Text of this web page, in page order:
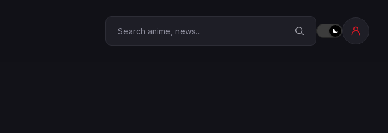
Search Anime Corner